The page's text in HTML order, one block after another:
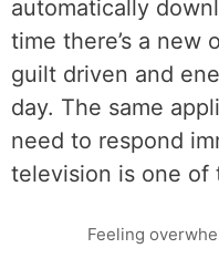
automatically
time there’s a new
guilt driven and
day. The same
need to respond
television is one of
Feeling